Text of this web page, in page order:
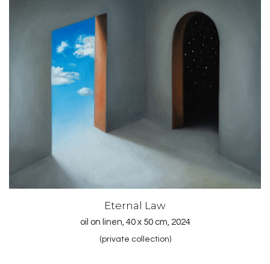
Eternal Law
oil on linen, 40 x 50 cm, 2024
(private collection)